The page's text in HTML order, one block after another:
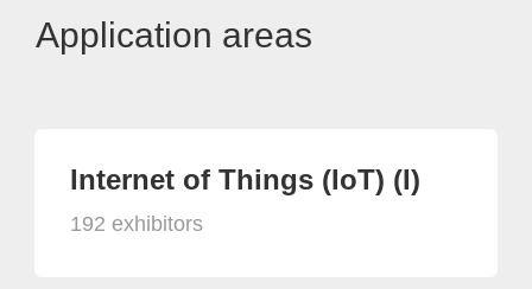
Application areas
Internet of Things (IoT) (I)
192 exhibitors